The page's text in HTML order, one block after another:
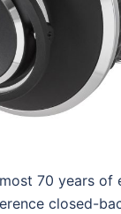
70 years of
closed-